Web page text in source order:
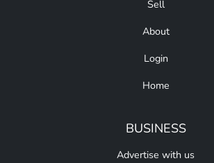
Sell
About
Login
Home
BUSINESS
Advertise with us